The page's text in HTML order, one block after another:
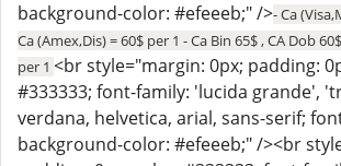
background-color: #efeeeb;" />- Ca
Ca (Amex,Dis) = 60$ per 1 - Ca Bin 65$ , CA Dob
per 1 <br style="margin: 0px; padding:
#333333; font-family: 'lucida grande',
verdana, helvetica, arial, sans-serif;
background-color: #efeeeb;" /><br